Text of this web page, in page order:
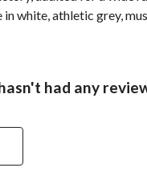
white, athletic grey,
had any